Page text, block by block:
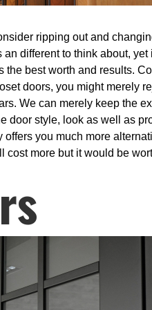
ripping out and
different to think about,
best worth and results.
doors, you might merely
We can merely keep the
door style, look as well as
you much more
more but it would be